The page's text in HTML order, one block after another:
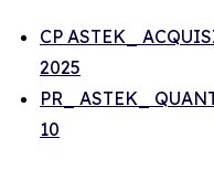
CP ASTEK_
2025
PR_ ASTEK_
10